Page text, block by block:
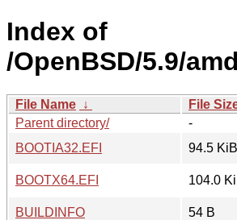
Index of
/OpenBSD/5.9/
File Name ↓ File
Parent directory/
-
BOOTIA32.EFI
94.5 KiB
BOOTX64.EFI
104.0
BUILDINFO
54 B